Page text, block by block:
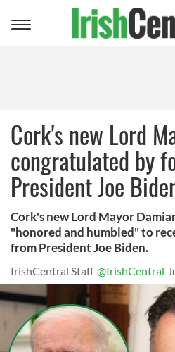
Toggle
Cork's new Lord
congratulated by
President Joe
Cork's new Lord Mayor
"honored and humbled" to
from President Joe Biden.
IrishCentral Staff @IrishCentral